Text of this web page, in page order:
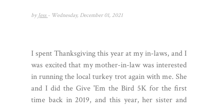
by Jess - Wednesday, December 01, 2021
I spent Thanksgiving this year at my in-laws, and I
was excited that my mother-in-law was interested
in running the local turkey trot again with me. She
and I did the Give 'Em the Bird 5K for the first
time back in 2019, and this year, her sister and